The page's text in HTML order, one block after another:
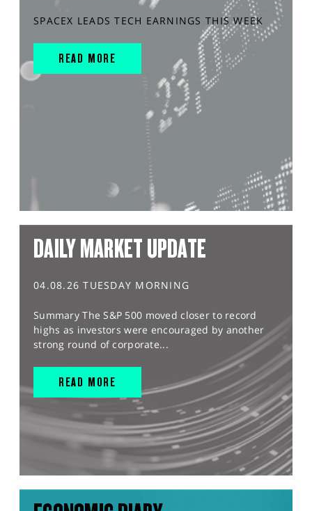
SPACEX LEADS TECH EARNINGS THIS WEEK
READ MORE
DAILY MARKET UPDATE
04.08.26 TUESDAY MORNING
Summary The S&P 500 moved closer to record
highs as investors were encouraged by another
strong round of corporate...
READ MORE